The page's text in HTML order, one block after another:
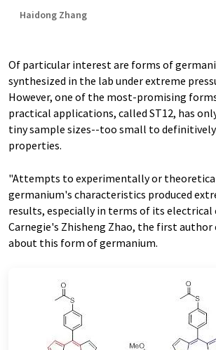
Haidong Zhang
Of particular interest are forms of
synthesized in the lab under extreme
However, one of the most-promising
practical applications, called ST12, has
tiny sample sizes--too small to
properties.
"Attempts to experimentally or
germanium's characteristics produced
results, especially in terms of its electrical
Carnegie's Zhisheng Zhao, the first author
about this form of germanium.